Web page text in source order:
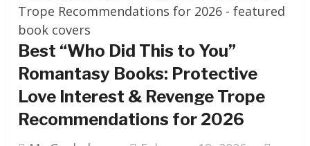
Best “Who Did This to You”
Romantasy Books: Protective
Love Interest & Revenge Trope
Recommendations for 2026